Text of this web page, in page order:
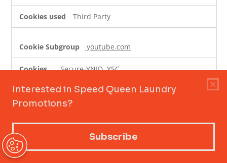
Third Party
youtube.com
__Secure-YNID, YSC,
ROLLOUT_TOKEN, VISITOR_INFO1_LIVE
cookiepro.com